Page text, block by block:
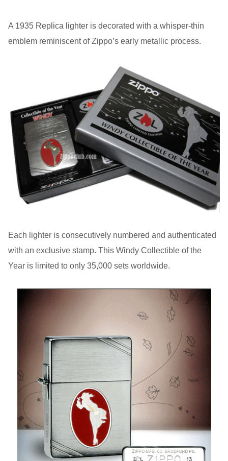
A 1935 Replica lighter is decorated with a whisper-thin
emblem reminiscent of Zippo’s early metallic process.
Each lighter is consecutively numbered and authenticated
with an exclusive stamp. This Windy Collectible of the
Year is limited to only 35,000 sets worldwide.